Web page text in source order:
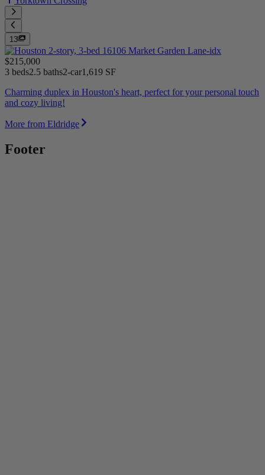
13
$215,000
3 beds2.5 baths2-car1,619 SF
Charming duplex in Houston's heart, perfect for your personal touch
and cozy living!
More from Eldridge
Footer